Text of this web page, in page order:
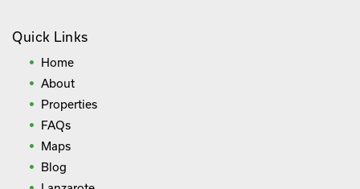
Quick Links
Home
About
Properties
FAQs
Maps
Blog